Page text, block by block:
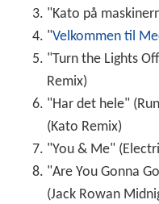
"Kato på
"Velkommen til
"Turn the Lights
Remix)
"Har det hele"
(Kato Remix)
"You & Me"
"Are You Gonna
(Jack Rowan